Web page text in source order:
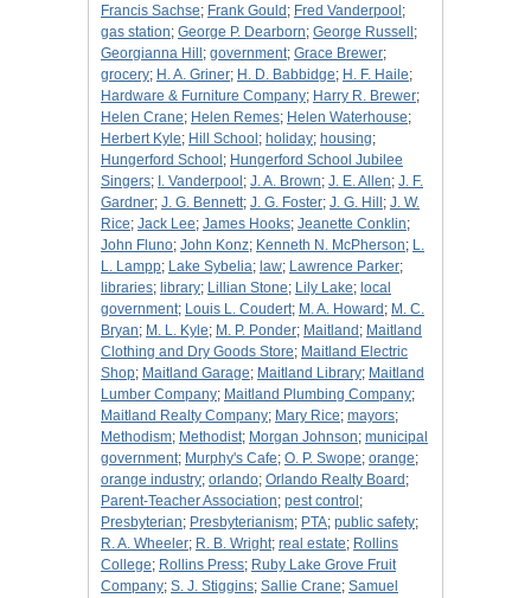
Francis Sachse; Frank Gould ; Fred Vanderpool ;
gas station; George P. Dearborn; George Russell ;
Georgianna Hill ; government; Grace Brewer;
grocery; H. A. Griner; H. D. Babbidge; H. F. Haile;
Hardware & Furniture Company; Harry R. Brewer;
Helen Crane; Helen Remes; Helen Waterhouse;
Herbert Kyle; Hill School ; holiday; housing;
Hungerford School ; Hungerford School Jubilee
Singers; I. Vanderpool ; J. A. Brown; J. E. Allen; J. F.
Gardner; J. G. Bennett; J. G. Foster; J. G. Hill ; J. W.
Rice; Jack Lee; James Hooks; Jeanette Conklin;
John Fluno; John Konz; Kenneth N. McPherson; L.
L. Lampp; Lake Sybelia; law; Lawrence Parker;
libraries; library; Lillian Stone; Lily Lake; local
government; Louis L. Coudert; M. A. Howard ; M. C.
Bryan; M. L. Kyle; M. P. Ponder; Maitland ; Maitland
Clothing and Dry Goods Store; Maitland Electric
Shop; Maitland Garage; Maitland Library; Maitland
Lumber Company; Maitland Plumbing Company;
Maitland Realty Company; Mary Rice; mayors;
Methodism; Methodist; Morgan Johnson; municipal
government; Murphy's Cafe; O. P. Swope; orange;
orange industry; orlando; Orlando Realty Board ;
Parent-Teacher Association; pest control ;
Presbyterian; Presbyterianism; PTA; public safety;
R. A. Wheeler; R. B. Wright; real estate; Rollins
College; Rollins Press; Ruby Lake Grove Fruit
Company; S. J. Stiggins; Sallie Crane; Samuel